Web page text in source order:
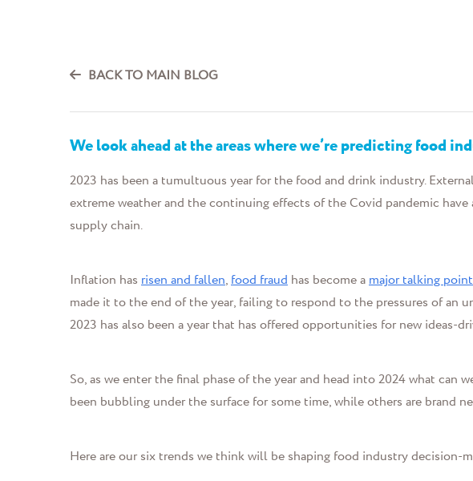
BACK TO MAIN BLOG
We look ahead at the areas wherewe’repredicting food
2023 has been a tumultuous year for the food and drink industry.
extreme weather and the continuing effects of the Covid pandemic
supply chain.
Inflation has risen and fallen,food fraud has become amajor talking point
made it to the end of the year, failing to respond to the pressures of an
2023 has also been a year that has offered opportunities for new ideas-
So, as we enter the final phase of the year and head into 2024 what can
been bubbling under the surface for some time, while others are brand
Here are our six trends we think will be shaping food industry decision-